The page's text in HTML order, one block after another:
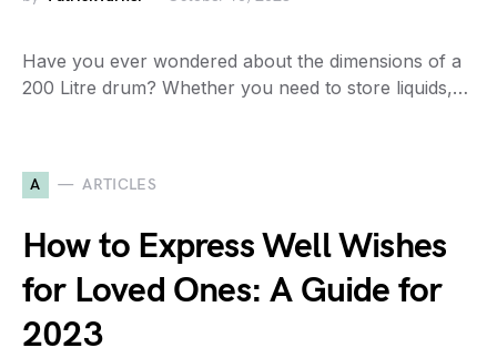
Have you ever wondered about the dimensions of a
200 Litre drum? Whether you need to store liquids,…
A ARTICLES
How to Express Well Wishes
for Loved Ones: A Guide for
2023